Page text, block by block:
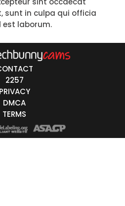
sunt in culpa qui officia
laborum.
2257
PRIVACY
DMCA
TERMS